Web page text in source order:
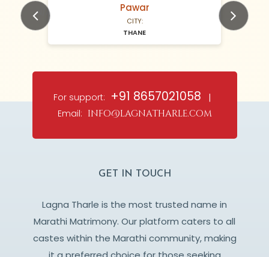
N/A Years old Pawar
CITY:
THANE
For support: +91 8657021058 |
Email: info@lagnatharle.com
GET IN TOUCH
Lagna Tharle is the most trusted name in
Marathi Matrimony. Our platform caters to all
castes within the Marathi community, making